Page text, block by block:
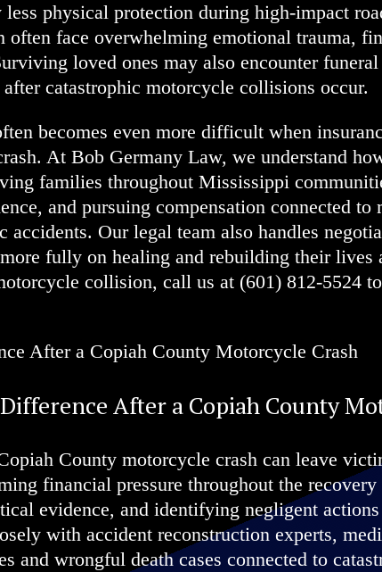
physical protection during high-impact
face overwhelming emotional trauma,
loved ones may also encounter
catastrophic motorcycle collisions occur.
becomes even more difficult when
At Bob Germany Law, we understand
families throughout Mississippi
and pursuing compensation connected to
Our legal team also handles
fully on healing and rebuilding their lives
collision, call us at (601) 812-5524
After a Copiah County
County motorcycle crash can leave
financial pressure throughout the
evidence, and identifying negligent
with accident reconstruction experts,
and wrongful death cases connected to